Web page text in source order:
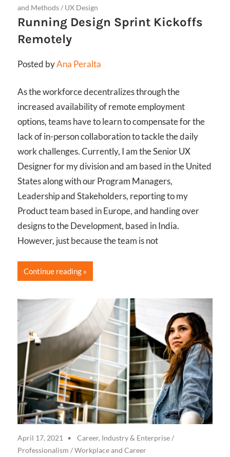
and Methods/ UX Design
Running Design Sprint Kickoffs
Remotely
Posted byAna Peralta
As the workforce decentralizes through the
increased availability of remote employment
options, teams have to learn to compensate for the
lack of in-person collaboration to tackle the daily
work challenges. Currently, I am the Senior UX
Designer for my division and am based in the United
States along with our Program Managers,
Leadership and Stakeholders, reporting to my
Product team based in Europe, and handing over
designs to the Development, based in India.
However, just because the team is not
Continue reading
April 17, 2021 Career, Industry & Enterprise/
Professionalism /Workplace and Career